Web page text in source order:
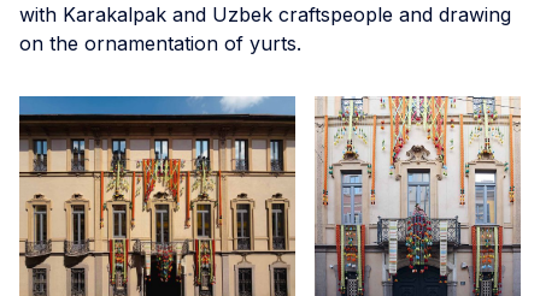
with Karakalpak and Uzbek craftspeople and drawing
on the ornamentation of yurts.